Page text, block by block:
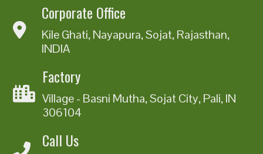
Corporate Office
Kile Ghati, Nayapura, Sojat, Rajasthan,
INDIA
Factory
Village - Basni Mutha, Sojat City, Pali, IN
306104
Call Us